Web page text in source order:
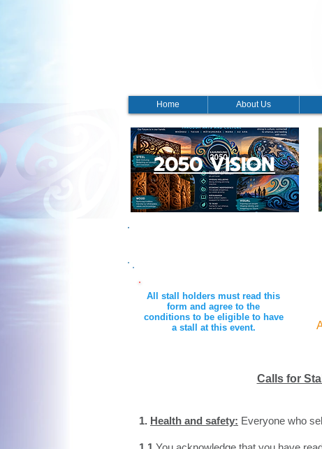
Home About Us
2050 VISION
Calls for
1. Health and safety: Everyone who
All stall holders must read this
form and agree to the
conditions to be eligible to have
a stall at this event.